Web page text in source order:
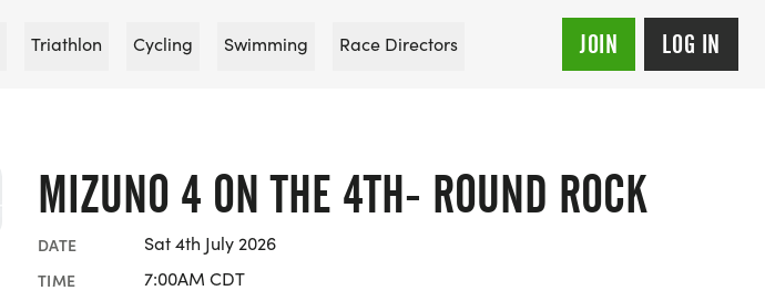
Triathlon Cycling Swimming Race Directors JOIN LOG IN
MIZUNO 4 ON THE 4TH- ROUND ROCK
DATE Sat 4th July 2026
TIME 7:00AM CDT